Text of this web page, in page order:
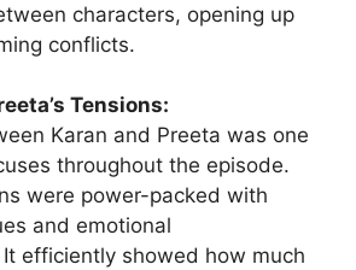
characters, opening up
conflicts.
Tensions:
Karan and Preeta was one
throughout the episode.
were power-packed with
and emotional
efficiently showed how much